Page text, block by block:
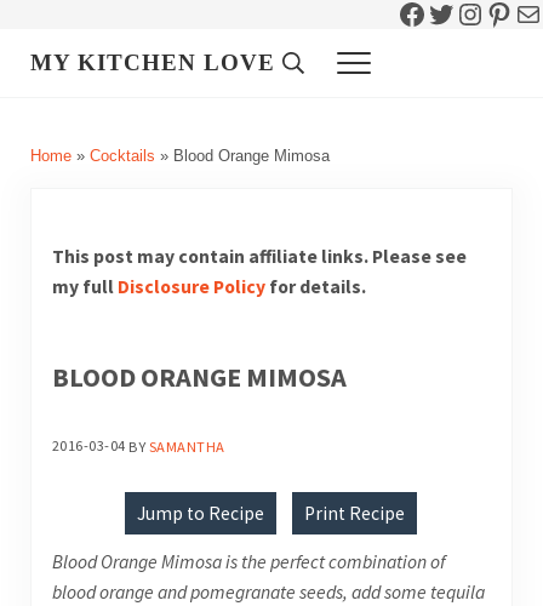
Facebook
Twitter
MY KITCHEN LOVE Header Search
Menu
Home» Cocktails » Blood Orange Mimosa
This post may contain affiliate links. Please see
my full Disclosure Policyfor details.
BLOOD ORANGE MIMOSA
2016-03-04 BYSAMANTHA
Jump to Recipe Print Recipe
Blood Orange Mimosa is the perfect combination of
blood orange and pomegranate seeds, add some tequila